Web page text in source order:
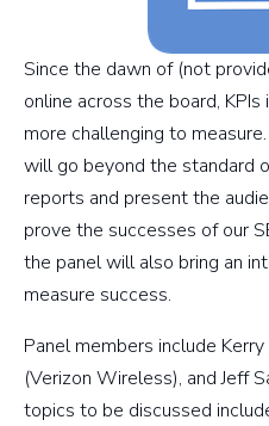
Since the dawn of (not
online across the board,
more challenging to
will go beyond the standard
reports and present the
prove the successes of our
the panel will also bring an
measure success.
Panel members include
(Verizon Wireless), and Jeff
topics to be discussed